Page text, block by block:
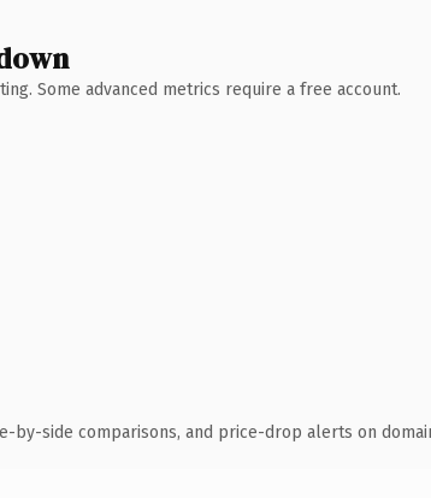
Some advanced metrics require a free account.
by-side comparisons, and price-drop alerts on